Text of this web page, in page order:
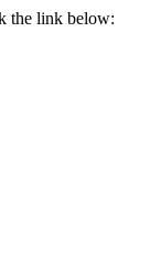
the link below: